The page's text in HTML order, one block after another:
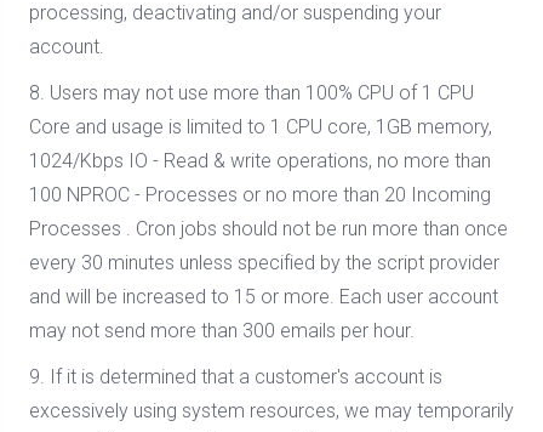
processing, deactivating and/or suspending your
account.
8. Users may not use more than 100% CPU of 1 CPU
Core and usage is limited to 1 CPU core, 1GB memory,
1024/Kbps IO - Read & write operations, no more than
100 NPROC - Processes or no more than 20 Incoming
Processes . Cron jobs should not be run more than once
every 30 minutes unless specified by the script provider
and will be increased to 15 or more. Each user account
may not send more than 300 emails per hour.
9. If it is determined that a customer's account is
excessively using system resources, we may temporarily